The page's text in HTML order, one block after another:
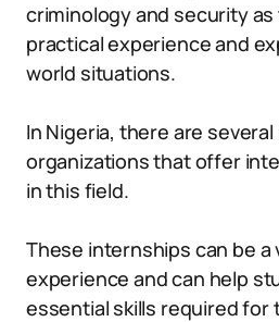
criminology and security
practical experience and
world situations.
In Nigeria, there are
organizations that offer
in this field.
These internships can be a
experience and can help
essential skills required